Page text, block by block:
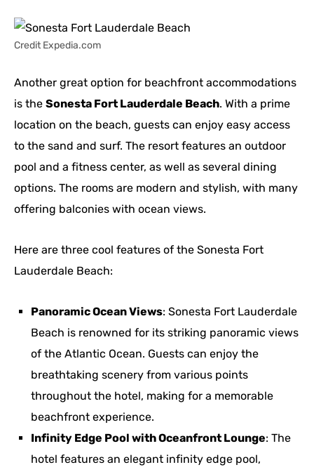
Credit Expedia.com
Another great option for beachfront accommodations
is the Sonesta Fort Lauderdale Beach. With a prime
location on the beach, guests can enjoy easy access
to the sand and surf. The resort features an outdoor
pool and a fitness center, as well as several dining
options. The rooms are modern and stylish, with many
offering balconies with ocean views.
Here are three cool features of the Sonesta Fort
Lauderdale Beach:
Panoramic Ocean Views: Sonesta Fort Lauderdale
Beach is renowned for its striking panoramic views
of the Atlantic Ocean. Guests can enjoy the
breathtaking scenery from various points
throughout the hotel, making for a memorable
beachfront experience.
Infinity Edge Pool with Oceanfront Lounge: The
hotel features an elegant infinity edge pool,